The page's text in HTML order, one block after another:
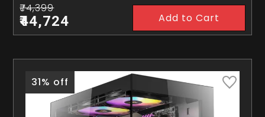
₹74,399
₹44,724 Add to Cart
31% off